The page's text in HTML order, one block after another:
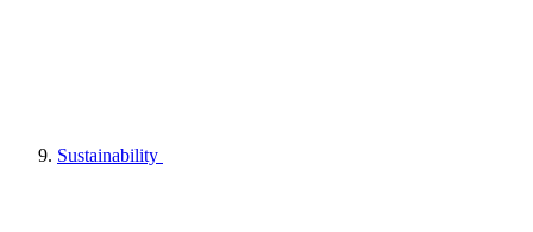
Sustainability